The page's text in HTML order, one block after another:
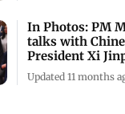
In Photos: PM
talks with
President Xi
Updated 11 months